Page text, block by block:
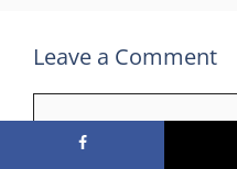
Leave a Comment